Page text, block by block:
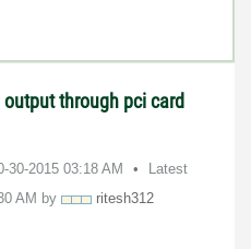
through pci card
30-2015 03:18 AM
Latest
AM by
ritesh312